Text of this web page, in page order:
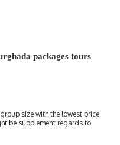
packages tours